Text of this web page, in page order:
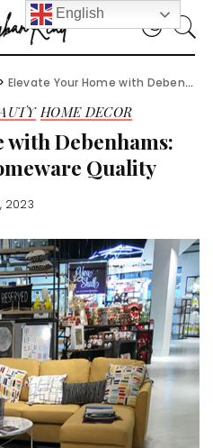
> Elevate Your Home with Debenhams: The Pinnacle of Homeware Quality
HOME DECOR
with Debenhams:
Quality
2023
English